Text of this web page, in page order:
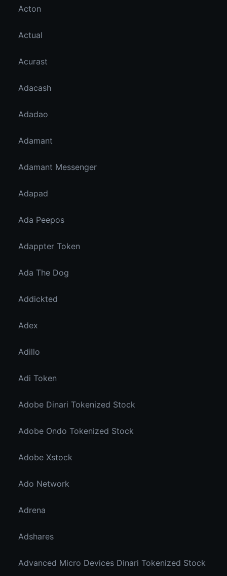
Acton
Actual
Acurast
Adacash
Adadao
Adamant
Adamant Messenger
Adapad
Ada Peepos
Adappter Token
Ada The Dog
Addickted
Adex
Adillo
Adi Token
Adobe Dinari Tokenized Stock
Adobe Ondo Tokenized Stock
Adobe Xstock
Ado Network
Adrena
Adshares
Advanced Micro Devices Dinari Tokenized Stock